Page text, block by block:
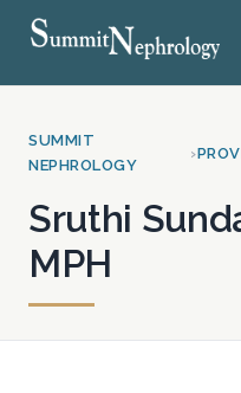
SUMMIT
NEPHROLOGY
›
Sruthi
MPH